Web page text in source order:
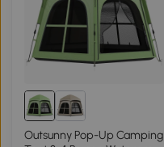
Outsunny Pop-Up Camping